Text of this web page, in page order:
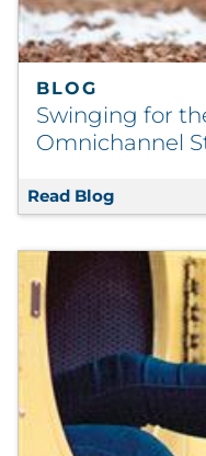
BLOG
Swinging for
Omnichannel
Read Blog